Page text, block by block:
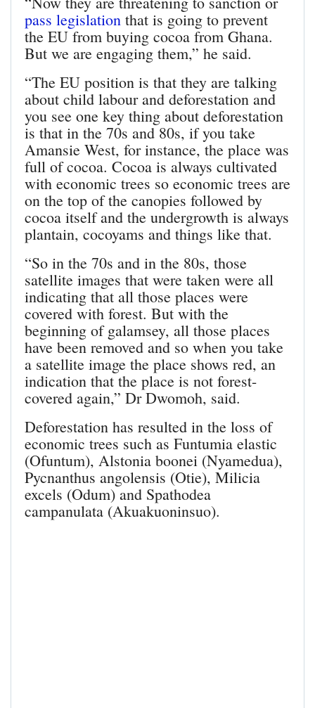
pass legislation that is going to prevent
the EU from buying cocoa from Ghana.
But we are engaging them,” he said.
“The EU position is that they are talking
about child labour and deforestation and
you see one key thing about deforestation
is that in the 70s and 80s, if you take
Amansie West, for instance, the place was
full of cocoa. Cocoa is always cultivated
with economic trees so economic trees are
on the top of the canopies followed by
cocoa itself and the undergrowth is always
plantain, cocoyams and things like that.
“So in the 70s and in the 80s, those
satellite images that were taken were all
indicating that all those places were
covered with forest. But with the
beginning of galamsey, all those places
have been removed and so when you take
a satellite image the place shows red, an
indication that the place is not forest-
covered again,” Dr Dwomoh, said.
Deforestation has resulted in the loss of
economic trees such as Funtumia elastic
(Ofuntum), Alstonia boonei (Nyamedua),
Pycnanthus angolensis (Otie), Milicia
excels (Odum) and Spathodea
campanulata (Akuakuoninsuo).